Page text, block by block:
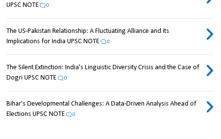
UPSC NOTE
0
The US-Pakistan Relationship: A Fluctuating Alliance and its
Implications for India UPSC NOTE
0
The Silent Extinction: India's Linguistic Diversity Crisis and the Case of
Dogri UPSC NOTE
0
Bihar's Developmental Challenges: A Data-Driven Analysis Ahead of
Elections UPSC NOTE
0